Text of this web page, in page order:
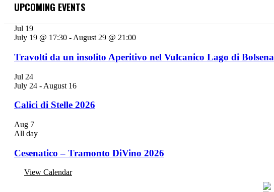
UPCOMING EVENTS
Jul 19
July 19 @ 17:30 - August 29 @ 21:00
Travolti da un insolito Aperitivo nel Vulcanico Lago di Bolsena
Jul 24
July 24 - August 16
Calici di Stelle 2026
Aug 7
All day
Cesenatico – Tramonto DiVino 2026
View Calendar